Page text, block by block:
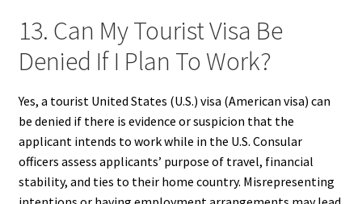
13. Can My Tourist Visa Be
Denied If I Plan To Work?
Yes, a tourist United States (U.S.) visa (American visa) can
be denied if there is evidence or suspicion that the
applicant intends to work while in the U.S. Consular
officers assess applicants’ purpose of travel, financial
stability, and ties to their home country. Misrepresenting